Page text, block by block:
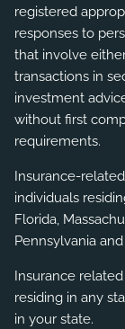
registered
responses to
that involve
transactions in
investment
without first
requirements.
Insurance-
individuals
Florida,
Pennsylvania
Insurance
residing in any
in your state.